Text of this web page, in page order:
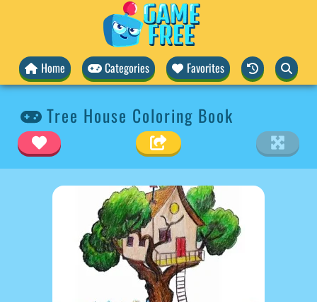
Home Categories Favorites
Tree House Coloring Book